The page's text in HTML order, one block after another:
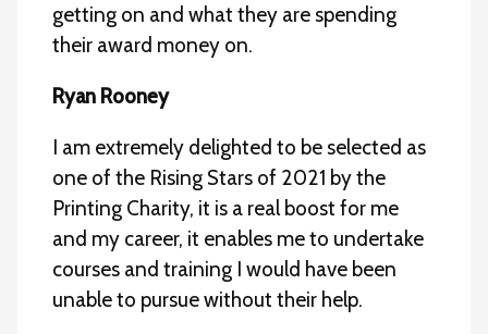
getting on and what they are spending
their award money on.
Ryan Rooney
I am extremely delighted to be selected as
one of the Rising Stars of 2021 by the
Printing Charity, it is a real boost for me
and my career, it enables me to undertake
courses and training I would have been
unable to pursue without their help.